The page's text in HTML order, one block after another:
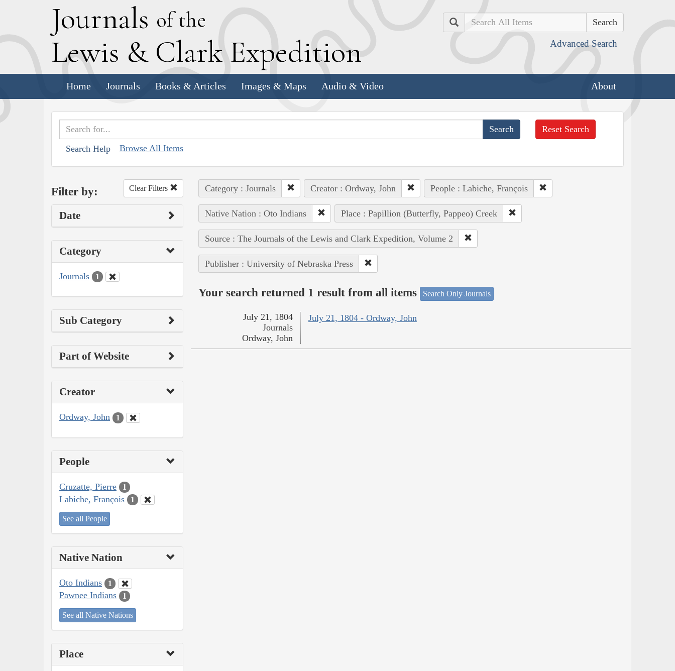
Journals of the
Lewis & Clark Expedition
Search
Advanced Search
Home Journals Books & Articles Images & Maps Audio & Video About
Search Help Browse All Items
Reset Search
Filter by: Clear Filters
Date
Category
Journals 1
Sub Category
Part of Website
Creator
Ordway, John 1
People
Cruzatte, Pierre 1
Labiche, François 1
See all People
Native Nation
Oto Indians 1
Pawnee Indians 1
See all Native Nations
Place
Category : Journals Creator : Ordway, John People : Labiche, François
Native Nation : Oto Indians Place : Papillion (Butterfly, Pappeo) Creek
Source : The Journals of the Lewis and Clark Expedition, Volume 2
Publisher : University of Nebraska Press
Your search returned 1 result from all items Search Only Journals
July 21, 1804 - Ordway, John
July 21, 1804
Journals
Ordway, John